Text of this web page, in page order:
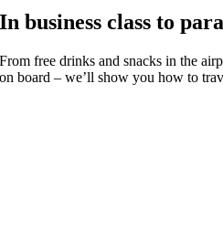
In business class to
From free drinks and snacks in the
on board – we’ll show you how to